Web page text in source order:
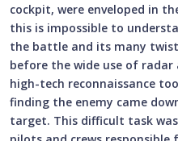
cockpit, were enveloped in
this is impossible to
the battle and its many
before the wide use of
high-tech reconnaissance
finding the enemy came
target. This difficult task